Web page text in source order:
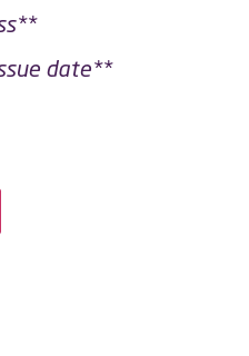
date**